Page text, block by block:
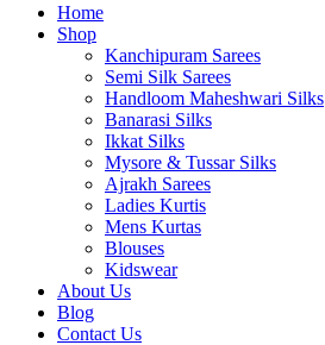
Home
Shop
Kanchipuram Sarees
Semi Silk Sarees
Handloom Maheshwari Silks
Banarasi Silks
Ikkat Silks
Mysore & Tussar Silks
Ajrakh Sarees
Ladies Kurtis
Mens Kurtas
Blouses
Kidswear
About Us
Blog
Contact Us